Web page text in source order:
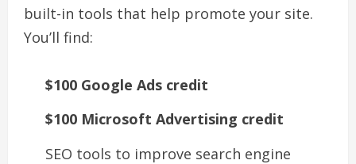
built-in tools that help promote your site.
You’ll find:
$100 Google Ads credit
$100 Microsoft Advertising credit
SEO tools to improve search engine